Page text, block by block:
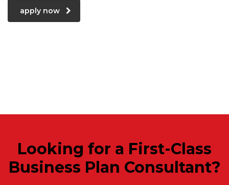
apply now
Looking for a First-Class
Business Plan Consultant?